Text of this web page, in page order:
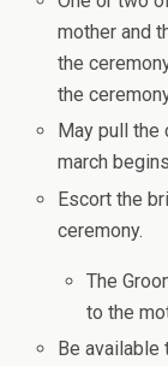
mother and
the
the
May pull the
march
Escort the
ceremony.
The
to the
Be